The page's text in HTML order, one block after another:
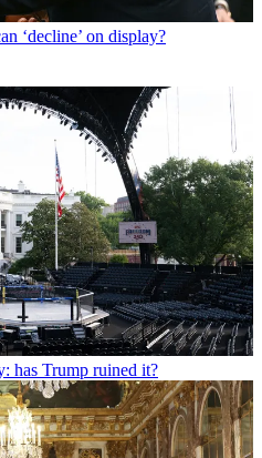
‘decline’ on display?
has Trump ruined it?